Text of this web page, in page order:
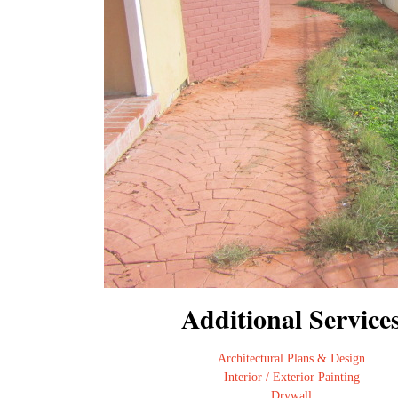
Additional
Architectural Plans & Design
Interior / Exterior Painting